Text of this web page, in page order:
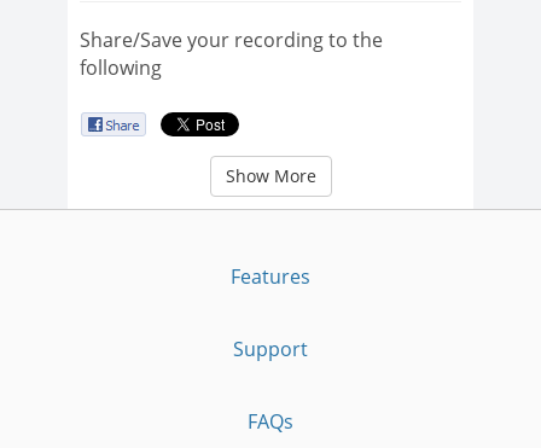
Share/Save your recording to the
following
Show More
Features
Support
FAQs